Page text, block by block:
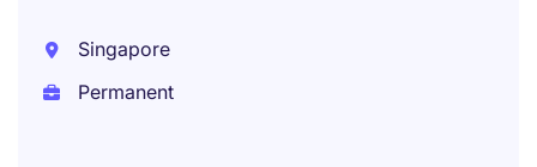
Singapore
Permanent